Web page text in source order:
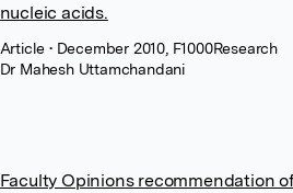
nucleic acids.
Article• December 2010, F1000Research
Dr Mahesh Uttamchandani
Faculty Opinions recommendation